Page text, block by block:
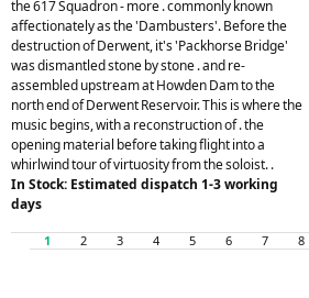
the 617 Squadron - more . commonly known
affectionately as the 'Dambusters'. Before the
destruction of Derwent, it's 'Packhorse Bridge'
was dismantled stone by stone . and re-
assembled upstream at Howden Dam to the
north end of Derwent Reservoir. This is where the
music begins, with a reconstruction of . the
opening material before taking flight into a
whirlwind tour of virtuosity from the soloist. .
In Stock: Estimated dispatch 1-3 working
days
1 2 3 4 5 6 7 8